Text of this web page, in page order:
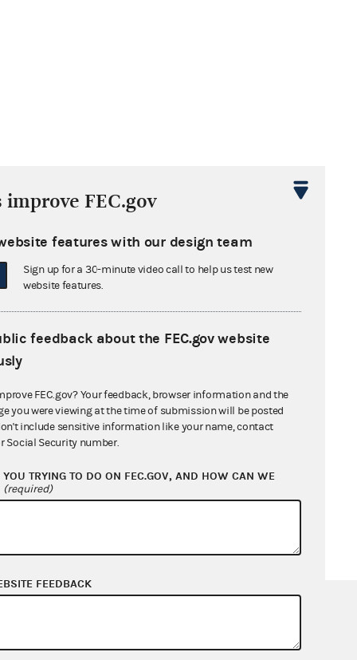
improve FEC.gov
features with our design team
Sign up for a 30-minute video call to help us test new
website features.
feedback about the FEC.gov website
FEC.gov? Your feedback, browser information and the
you were viewing at the time of submission will be posted
include sensitive information like your name, contact
Social Security number.
TRYING TO DO ON FEC.GOV, AND HOW CAN WE
(required)
FEEDBACK